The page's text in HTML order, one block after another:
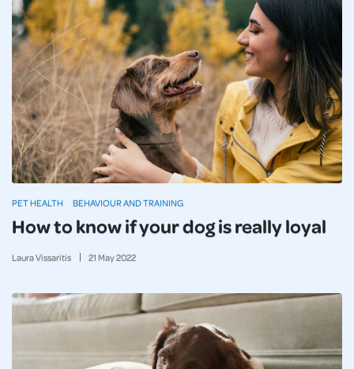
How to know if your dog is really loyal
Laura Vissaritis 21 May2022
PET HEALTH BEHAVIOUR AND TRAINING